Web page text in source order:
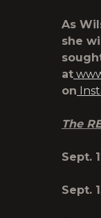
As
she
at
on
The
Sept.
Sept.